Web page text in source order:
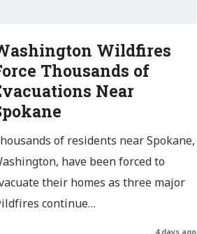
Wildfires
Thousands of
Near
of residents near Spokane,
have been forced to
their homes as three major
continue…